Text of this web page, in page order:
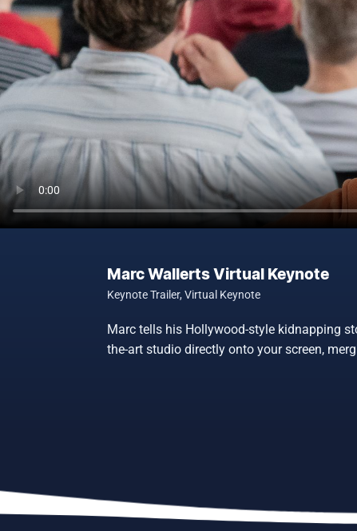
Marc Wallerts Virtual Keynote
Keynote Trailer,Virtual Keynote
Marc tells his Hollywood-style kidnapping
the-art studio directly onto your screen,